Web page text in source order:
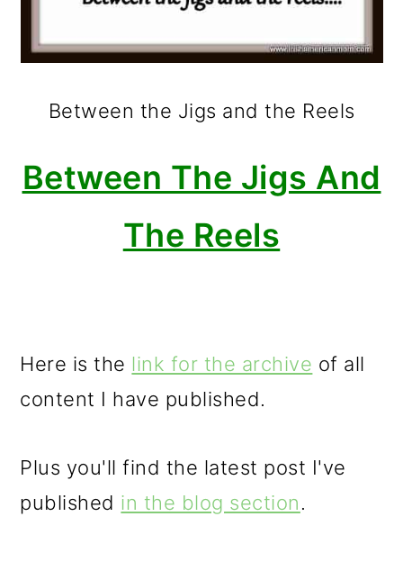
Between the Jigs and the Reels
Between The Jigs And
The Reels
Here is the link for the archive of all
content I have published.
Plus you'll find the latest post I've
published in the blog section.